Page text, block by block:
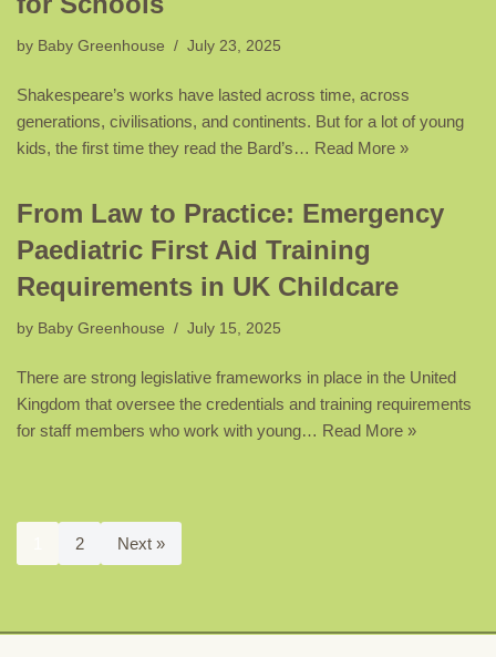
by Baby Greenhouse July 23, 2025
Shakespeare’s works have lasted across time, across
generations, civilisations, and continents. But for a lot of young
kids, the first time they read the Bard’s… Read More »
From Law to Practice: Emergency
Paediatric First Aid Training
Requirements in UK Childcare
by Baby Greenhouse July 15, 2025
There are strong legislative frameworks in place in the United
Kingdom that oversee the credentials and training requirements
for staff members who work with young… Read More »
2 Next »